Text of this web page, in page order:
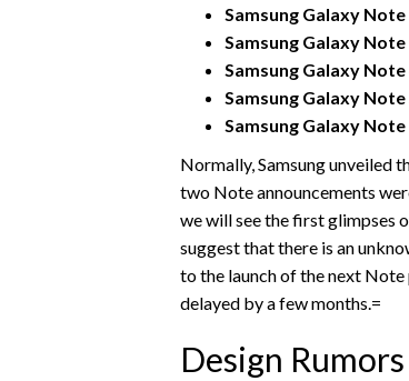
Samsung Galaxy Note
Samsung Galaxy Note
Samsung Galaxy
Samsung Galaxy Note
Samsung Galaxy Note
Normally, Samsung unveiled
two Note announcements
we will see the first glimpses
suggest that there is an
to the launch of the next Note
delayed by a few months.=
Design Rumors